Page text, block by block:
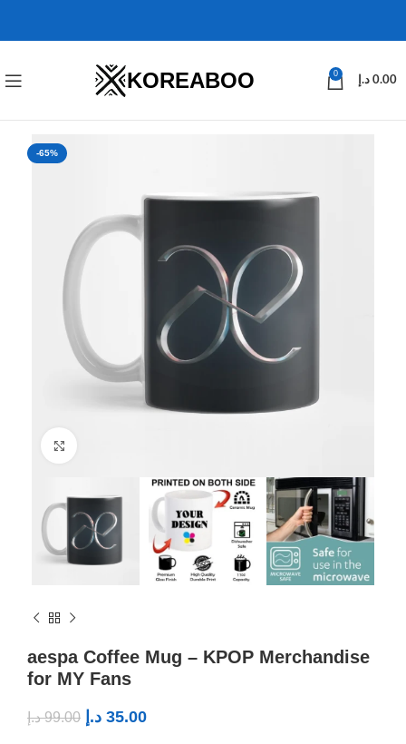
KOREABOO 0
0.00 د.إ
-65%
aespa Coffee Mug – KPOP Merchandise
for MY Fans
99.00 د.إ 35.00 د.إ